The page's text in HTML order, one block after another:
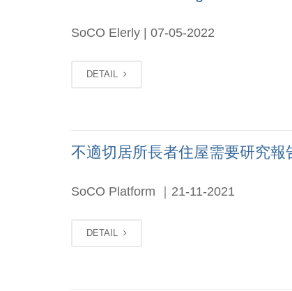
SoCO Elerly | 07-05-2022
DETAIL
不適切居所長者住屋需要研究報
SoCO Platform ｜21-11-2021
DETAIL